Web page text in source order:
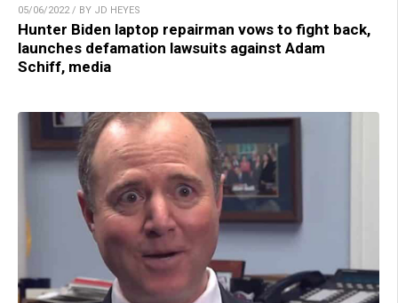
05/06/2022 / BY JD HEYES
Hunter Biden laptop repairman vows to fight back,
launches defamation lawsuits against Adam
Schiff, media